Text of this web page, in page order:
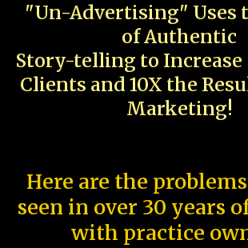
"Un-Advertising" Uses
of Authentic
Story-telling to Increase
Clients and 10X the
Marketing!
Here are the
seen in over 30 years
with practice